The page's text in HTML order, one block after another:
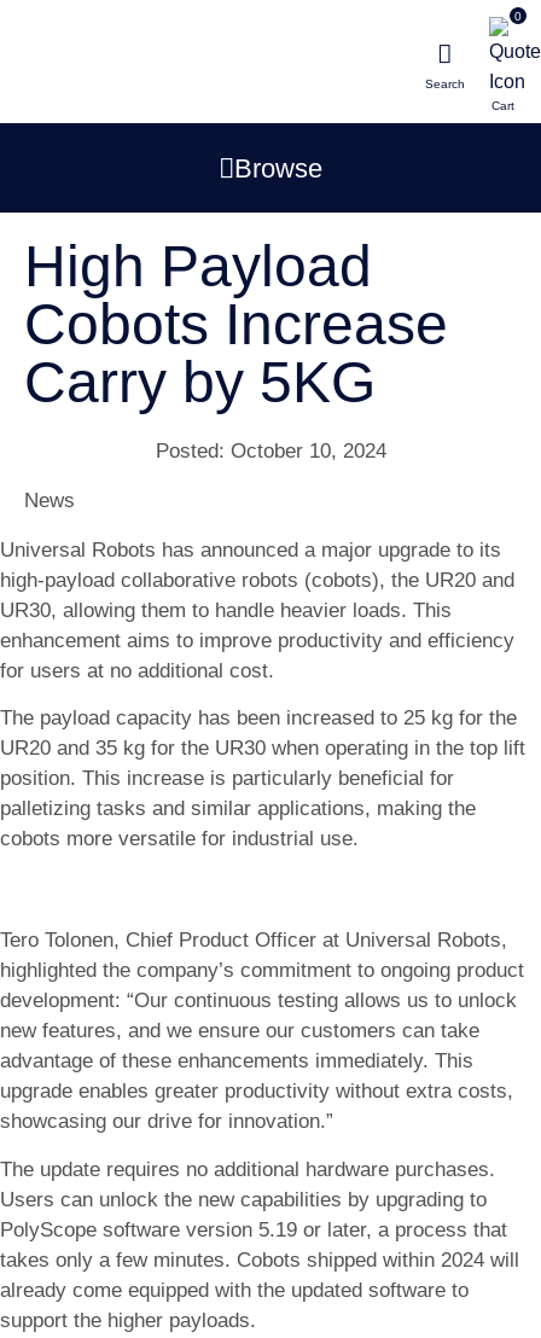
Search
0
Browse
High Payload
Cobots Increase
Carry by 5KG
Posted: October 10, 2024
News
Universal Robots has announced a major upgrade to its
high-payload collaborative robots (cobots), the UR20 and
UR30, allowing them to handle heavier loads. This
enhancement aims to improve productivity and efficiency
for users at no additional cost.
The payload capacity has been increased to 25 kg for the
UR20 and 35 kg for the UR30 when operating in the top lift
position. This increase is particularly beneficial for
palletizing tasks and similar applications, making the
cobots more versatile for industrial use.
Tero Tolonen, Chief Product Officer at Universal Robots,
highlighted the company’s commitment to ongoing product
development: “Our continuous testing allows us to unlock
new features, and we ensure our customers can take
advantage of these enhancements immediately. This
upgrade enables greater productivity without extra costs,
showcasing our drive for innovation.”
The update requires no additional hardware purchases.
Users can unlock the new capabilities by upgrading to
PolyScope software version 5.19 or later, a process that
takes only a few minutes. Cobots shipped within 2024 will
already come equipped with the updated software to
support the higher payloads.